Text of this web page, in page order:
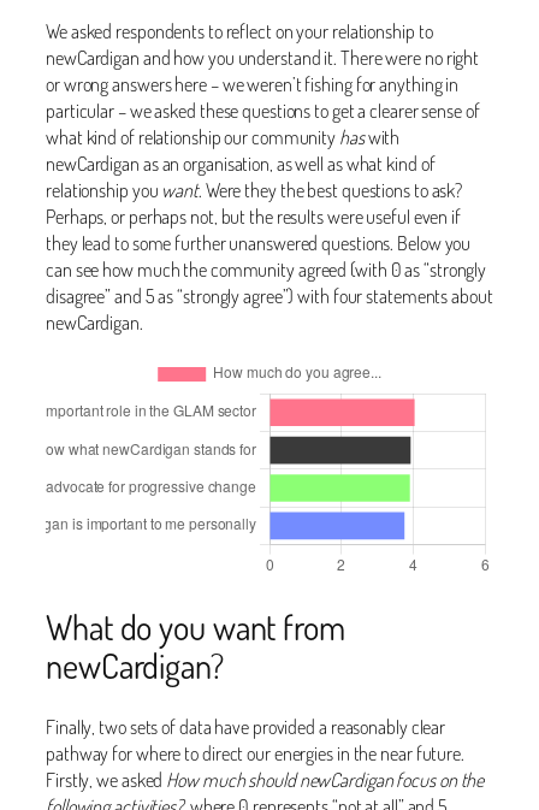
We asked respondents to reflect on your relationship to
newCardigan and how you understand it. There were no right
or wrong answers here – we weren’t fishing for anything in
particular – we asked these questions to get a clearer sense of
what kind of relationship our communityhaswith
newCardigan as an organisation, as well as what kind of
relationship you want. Were they the best questions to ask?
Perhaps, or perhaps not, but the results were useful even if
they lead to some further unanswered questions. Below you
can see how much the community agreed (with 0 as “strongly
disagree” and 5 as “strongly agree”) with four statements about
newCardigan.
What do you want from
newCardigan?
Finally, two sets of data have provided a reasonably clear
pathway for where to direct our energies in the near future.
Firstly, we asked How much should newCardigan focus on the